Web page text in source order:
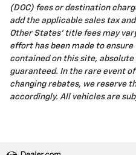
(DOC) fees or destination
add the applicable sales tax
Other States' title fees may
effort has been made to
contained on this site,
guaranteed. In the rare event
changing rebates, we reserve
accordingly. All vehicles are